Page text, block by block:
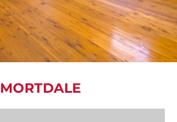
MORTDALE